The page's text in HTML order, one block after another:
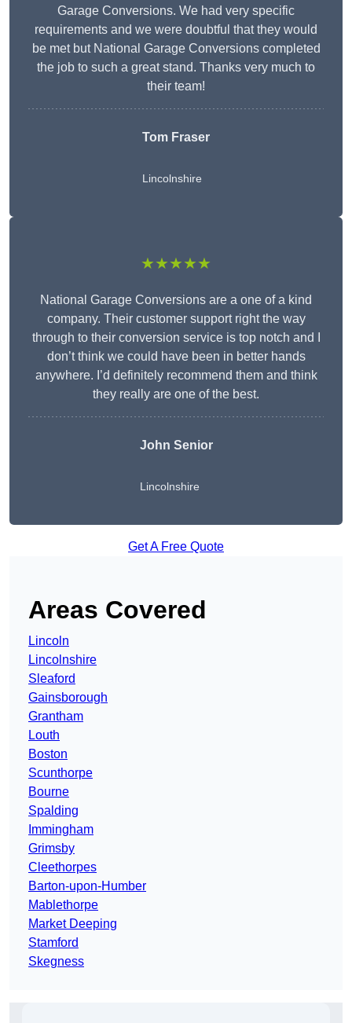
Garage Conversions. We had very specific
requirements and we were doubtful that they would
be met but National Garage Conversions completed
the job to such a great stand. Thanks very much to
their team!
Tom Fraser
Lincolnshire
★★★★★
National Garage Conversions are a one of a kind
company. Their customer support right the way
through to their conversion service is top notch and I
don’t think we could have been in better hands
anywhere. I’d definitely recommend them and think
they really are one of the best.
John Senior
Lincolnshire
Get A Free Quote
Areas Covered
Lincoln
Lincolnshire
Sleaford
Gainsborough
Grantham
Louth
Boston
Scunthorpe
Bourne
Spalding
Immingham
Grimsby
Cleethorpes
Barton-upon-Humber
Mablethorpe
Market Deeping
Stamford
Skegness